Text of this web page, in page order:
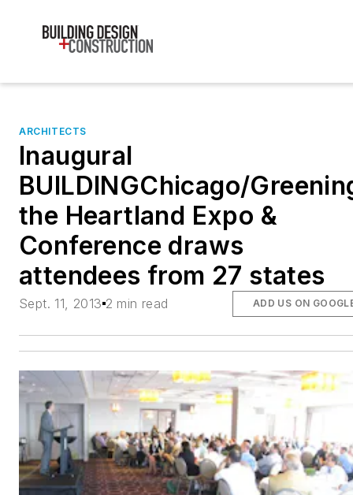
ARCHITECTS
Inaugural
BUILDINGChicago/
the Heartland Expo &
Conference draws
attendees from 27 states
Sept. 11, 2013 2 min read ADD US ON